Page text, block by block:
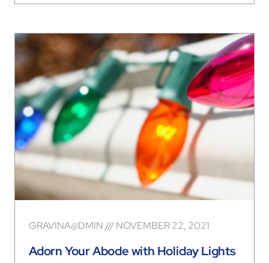
Adorn Your Abode with Holiday Lights
GRAVINA@DMIN NOVEMBER 22, 2021